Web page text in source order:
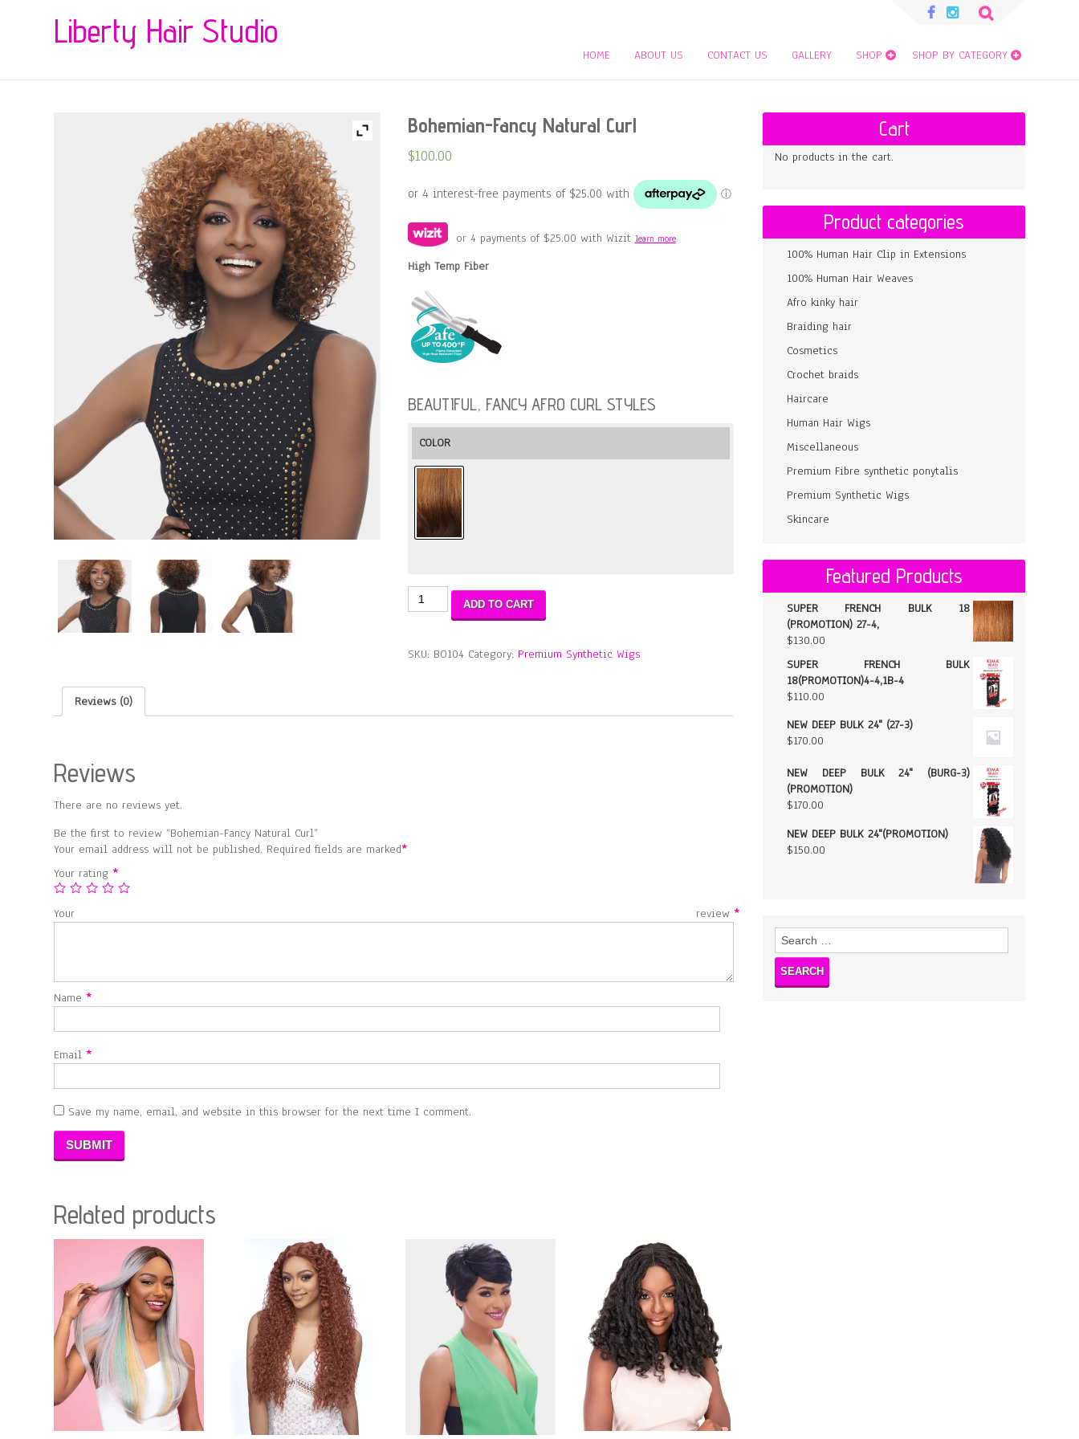
Search
Liberty Hair Studio
HOME ABOUT US CONTACT US GALLERY SHOP SHOP BY CATEGORY
Bohemian-Fancy Natural Curl
$100.00
or 4 payments of $25.00 with Wizit learn more
High Temp Fiber
BEAUTIFUL, FANCY AFRO CURL STYLES
COLOR
Bohemian-
Fancy
quantity
ADD TO CART
SKU: BO104 Category: Premium Synthetic Wigs
Reviews (0)
Reviews
There are no reviews yet.
Be the first to review “Bohemian-Fancy Natural Curl”
Your email address will not be published. Required fields are marked*
Your rating*
Your review *
Name*
Email*
Save my name, email, and website in this browser for the next time I comment.
Related products
Cart
No products in the cart.
Product categories
100% Human Hair Clip in Extensions
100% Human Hair Weaves
Afro kinky hair
Braiding hair
Cosmetics
Crochet braids
Haircare
Human Hair Wigs
Miscellaneous
Premium Fibre synthetic ponytalis
Premium Synthetic Wigs
Skincare
Featured Products
SUPER FRENCH BULK 18
(PROMOTION) 27-4,
$130.00
SUPER FRENCH BULK
18(PROMOTION)4-4,1B-4
$110.00
NEW DEEP BULK 24" (27-3)
$170.00
NEW DEEP BULK 24" (BURG-3)
(PROMOTION)
$170.00
NEW DEEP BULK 24"(PROMOTION)
$150.00
Search
for: